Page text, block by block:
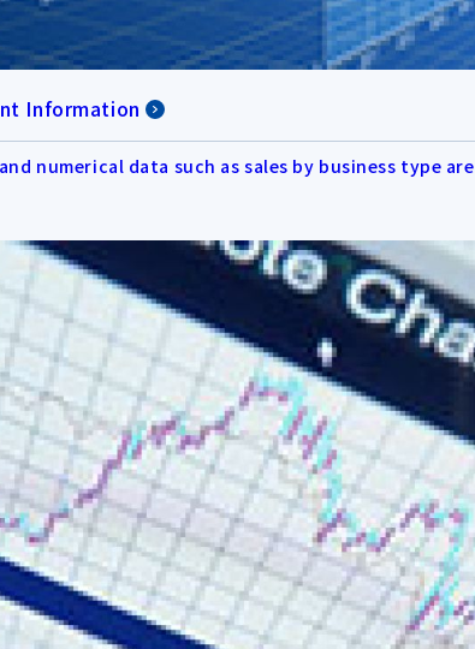
Information
numerical data such as sales by business type are